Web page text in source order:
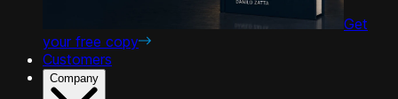
Get
your free copy
Customers
Company